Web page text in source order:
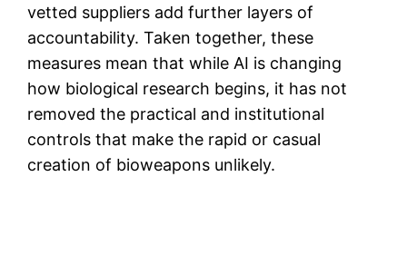
vetted suppliers add further layers of
accountability. Taken together, these
measures mean that while AI is changing
how biological research begins, it has not
removed the practical and institutional
controls that make the rapid or casual
creation of bioweapons unlikely.